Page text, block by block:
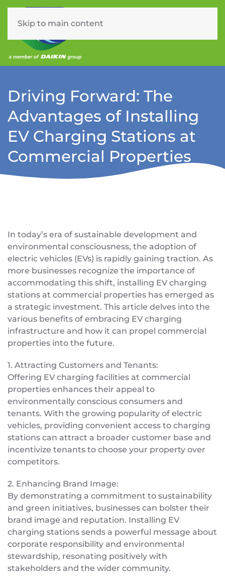
Skip to main content
Driving Forward: The
Advantages of Installing
EV Charging Stations at
Commercial Properties
In today’s era of sustainable development and
environmental consciousness, the adoption of
electric vehicles (EVs) is rapidly gaining traction. As
more businesses recognize the importance of
accommodating this shift, installing EV charging
stations at commercial properties has emerged as
a strategic investment. This article delves into the
various benefits of embracing EV charging
infrastructure and how it can propel commercial
properties into the future.
1. Attracting Customers and Tenants:
Offering EV charging facilities at commercial
properties enhances their appeal to
environmentally conscious consumers and
tenants. With the growing popularity of electric
vehicles, providing convenient access to charging
stations can attract a broader customer base and
incentivize tenants to choose your property over
competitors.
2. Enhancing Brand Image:
By demonstrating a commitment to sustainability
and green initiatives, businesses can bolster their
brand image and reputation. Installing EV
charging stations sends a powerful message about
corporate responsibility and environmental
stewardship, resonating positively with
stakeholders and the wider community.